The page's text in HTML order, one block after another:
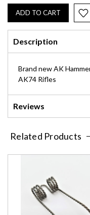
Description
Brand new AK
AK74 Rifles
Reviews
Related Products